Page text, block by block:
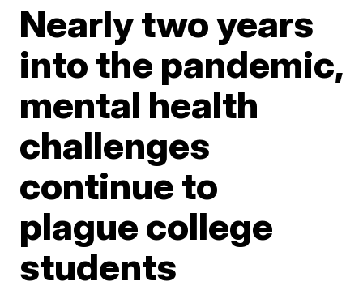
Nearly two years
into the pandemic,
mental health
challenges
continue to
plague college
students